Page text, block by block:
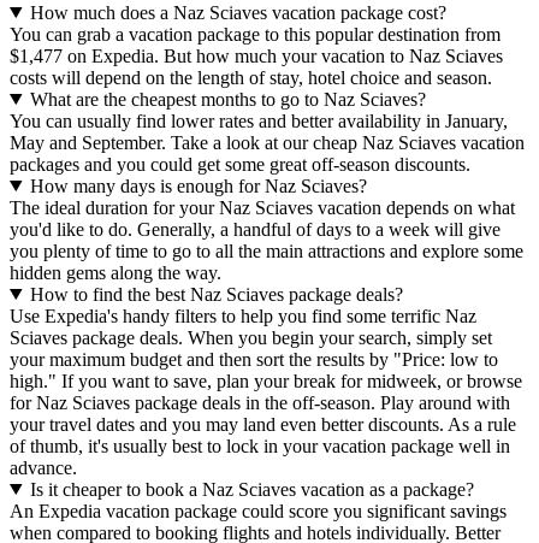
How much does a Naz Sciaves vacation package cost?
You can grab a vacation package to this popular destination from
$1,477 on Expedia. But how much your vacation to Naz Sciaves
costs will depend on the length of stay, hotel choice and season.
What are the cheapest months to go to Naz Sciaves?
You can usually find lower rates and better availability in January,
May and September. Take a look at our cheap Naz Sciaves vacation
packages and you could get some great off-season discounts.
How many days is enough for Naz Sciaves?
The ideal duration for your Naz Sciaves vacation depends on what
you'd like to do. Generally, a handful of days to a week will give
you plenty of time to go to all the main attractions and explore some
hidden gems along the way.
How to find the best Naz Sciaves package deals?
Use Expedia's handy filters to help you find some terrific Naz
Sciaves package deals. When you begin your search, simply set
your maximum budget and then sort the results by "Price: low to
high." If you want to save, plan your break for midweek, or browse
for Naz Sciaves package deals in the off-season. Play around with
your travel dates and you may land even better discounts. As a rule
of thumb, it's usually best to lock in your vacation package well in
advance.
Is it cheaper to book a Naz Sciaves vacation as a package?
An Expedia vacation package could score you significant savings
when compared to booking flights and hotels individually. Better